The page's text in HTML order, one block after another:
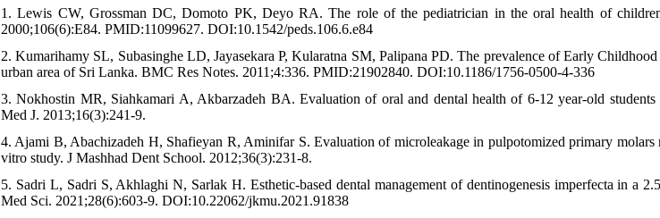
1. Lewis CW, Grossman DC, Domoto PK, Deyo RA. The role of the pediatrician in the oral health of
2000;106(6):E84. PMID:11099627. DOI:10.1542/peds.106.6.e84
2. Kumarihamy SL, Subasinghe LD, Jayasekara P, Kularatna SM, Palipana PD. The prevalence of Early
urban area of Sri Lanka. BMC Res Notes. 2011;4:336. PMID:21902840. DOI:10.1186/1756-0500-4-336
3. Nokhostin MR, Siahkamari A, Akbarzadeh BA. Evaluation of oral and dental health of 6-12 year-old
Med J. 2013;16(3):241-9.
4. Ajami B, Abachizadeh H, Shafieyan R, Aminifar S. Evaluation of microleakage in pulpotomized primary
vitro study. J Mashhad Dent School. 2012;36(3):231-8.
5. Sadri L, Sadri S, Akhlaghi N, Sarlak H. Esthetic-based dental management of dentinogenesis imperfecta in a
Med Sci. 2021;28(6):603-9. DOI:10.22062/jkmu.2021.91838